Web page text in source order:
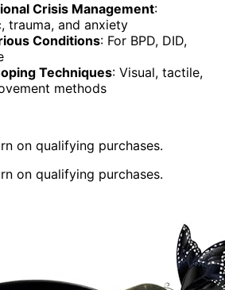
Crisis Management:
trauma, and anxiety
Conditions: For BPD, DID,
Techniques: Visual, tactile,
methods
on qualifying purchases.
on qualifying purchases.